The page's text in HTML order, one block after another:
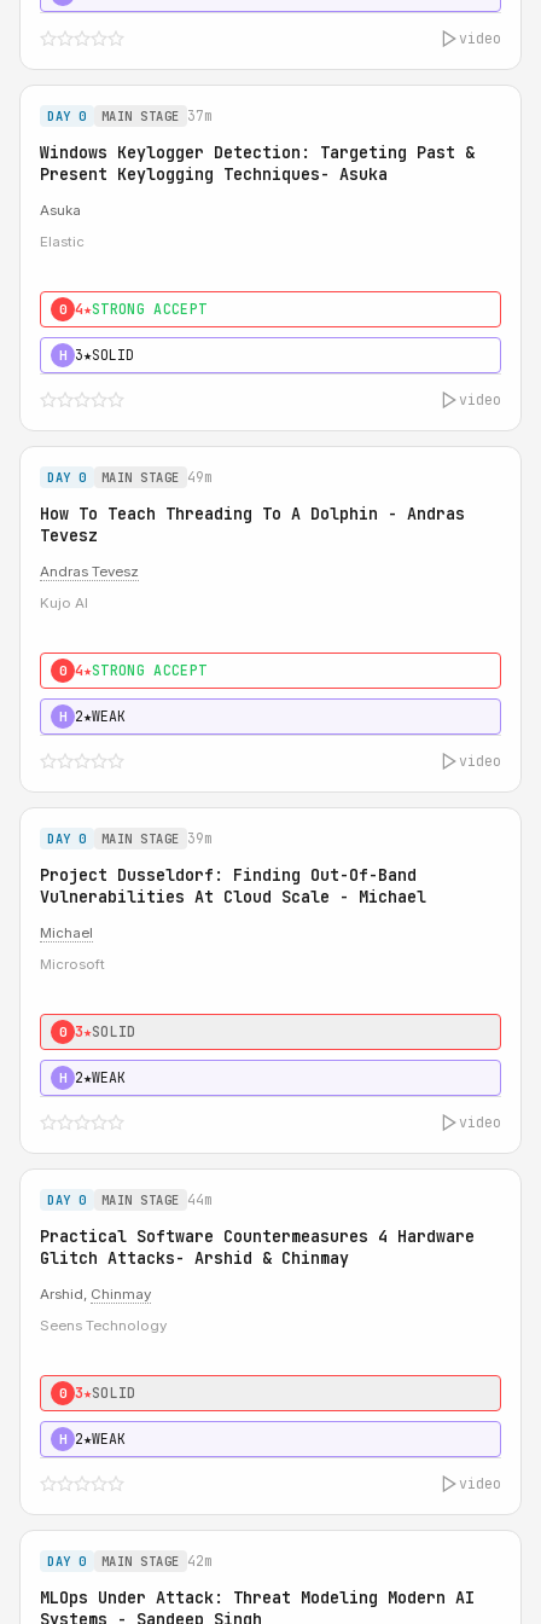
video
DAY 0 MAIN STAGE 37m
Windows Keylogger Detection: Targeting Past &
Present Keylogging Techniques- Asuka
Asuka
Elastic
0 4★STRONG ACCEPT
H 3★SOLID
video
DAY 0 MAIN STAGE 49m
How To Teach Threading To A Dolphin - Andras
Tevesz
Andras Tevesz
Kujo AI
0 4★STRONG ACCEPT
H 2★WEAK
video
DAY 0 MAIN STAGE 39m
Project Dusseldorf: Finding Out-Of-Band
Vulnerabilities At Cloud Scale - Michael
Michael
Microsoft
0 3★SOLID
H 2★WEAK
video
DAY 0 MAIN STAGE 44m
Practical Software Countermeasures 4 Hardware
Glitch Attacks- Arshid & Chinmay
Arshid, Chinmay
Seens Technology
0 3★SOLID
H 2★WEAK
video
DAY 0 MAIN STAGE 42m
MLOps Under Attack: Threat Modeling Modern AI
Systems - Sandeep Singh